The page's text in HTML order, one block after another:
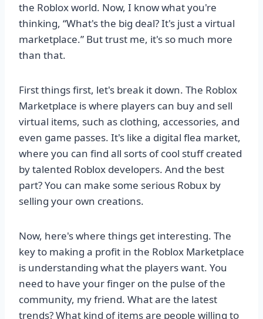
the Roblox world. Now, I know what you're
thinking, “What's the big deal? It's just a virtual
marketplace.” But trust me, it's so much more
than that.
First things first, let's break it down. The Roblox
Marketplace is where players can buy and sell
virtual items, such as clothing, accessories, and
even game passes. It's like a digital flea market,
where you can find all sorts of cool stuff created
by talented Roblox developers. And the best
part? You can make some serious Robux by
selling your own creations.
Now, here's where things get interesting. The
key to making a profit in the Roblox Marketplace
is understanding what the players want. You
need to have your finger on the pulse of the
community, my friend. What are the latest
trends? What kind of items are people willing to